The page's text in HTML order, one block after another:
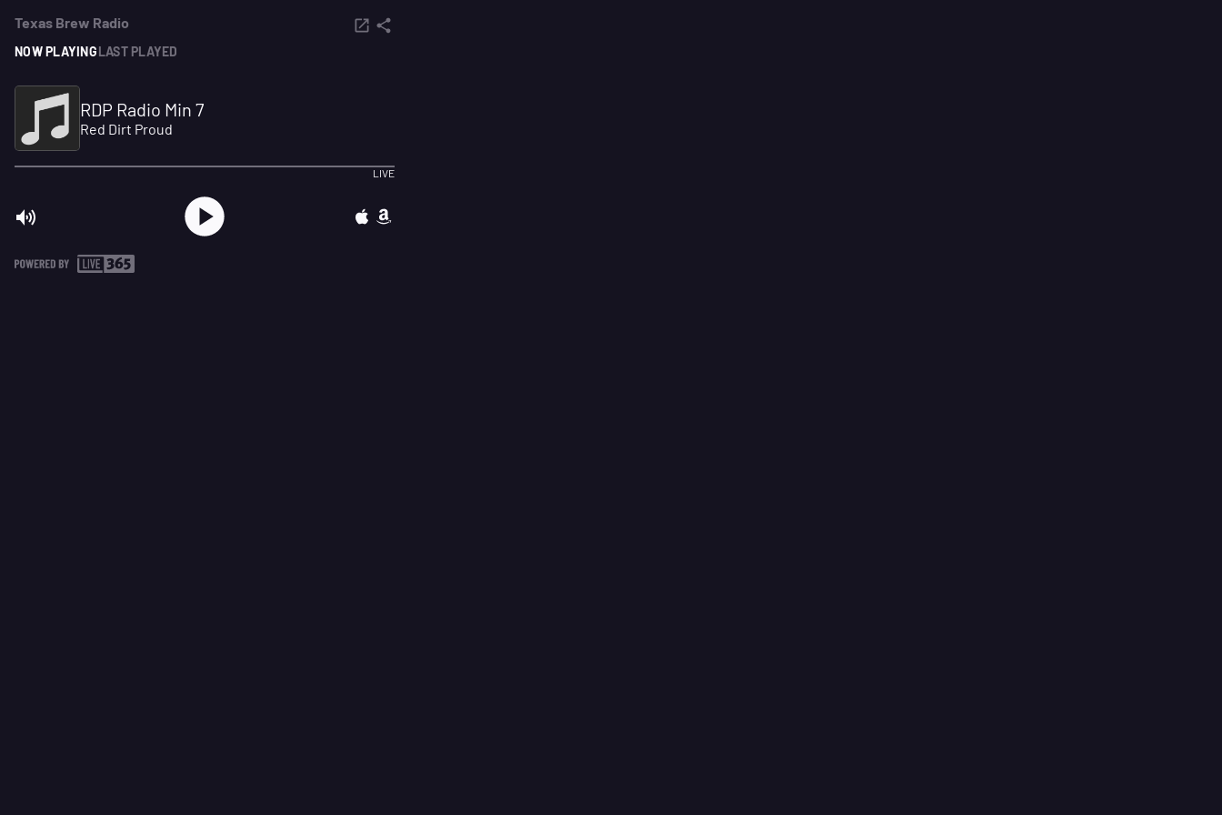
Texas Brew Radio
NOW PLAYINGLAST PLAYED
RDP Radio Min 7
Red Dirt Proud
LIVE